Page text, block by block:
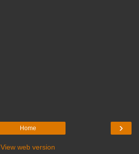
›
Home
View web version